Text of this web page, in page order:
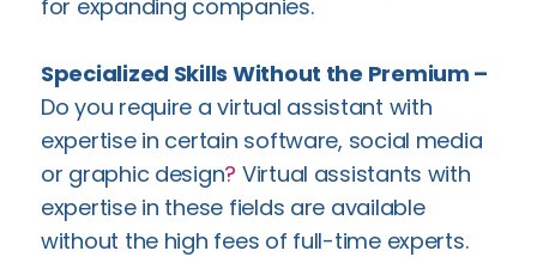
for expanding companies.
Specialized Skills Without the Premium –
Do you require a virtual assistant with
expertise in certain software, social media
or graphic design? Virtual assistants with
expertise in these fields are available
without the high fees of full-time experts.